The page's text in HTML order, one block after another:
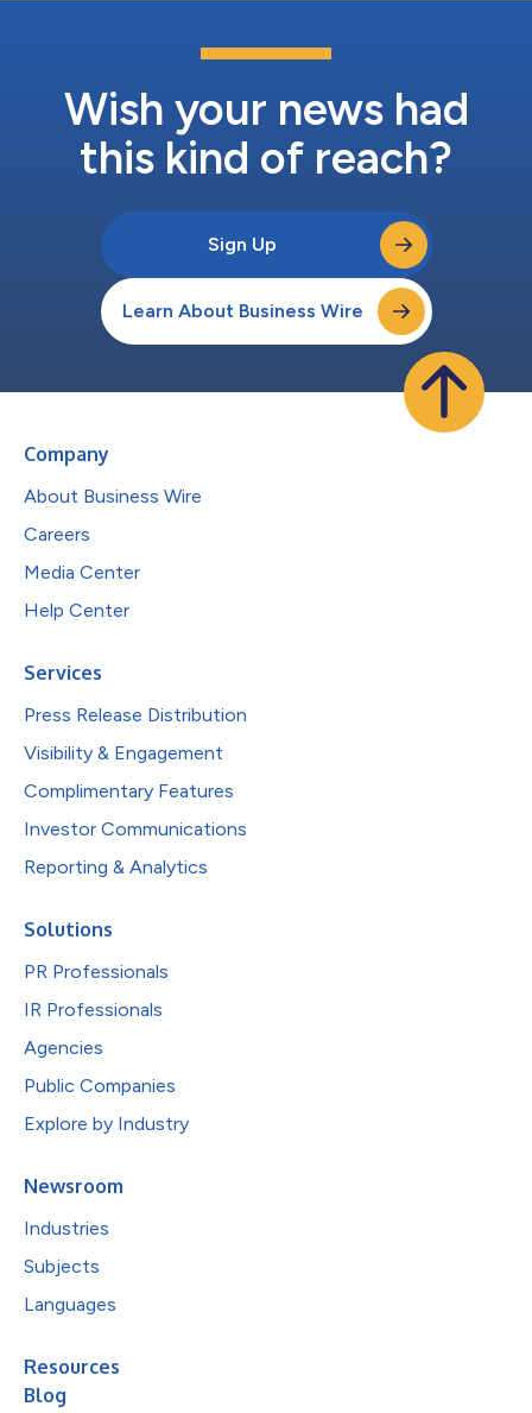
Wish your news had
this kind of reach?
Sign Up
Learn About Business Wire
Company
About Business Wire
Careers
Media Center
Help Center
Services
Press Release Distribution
Visibility & Engagement
Complimentary Features
Investor Communications
Reporting & Analytics
Solutions
PR Professionals
IR Professionals
Agencies
Public Companies
Explore by Industry
Newsroom
Industries
Subjects
Languages
Resources
Blog